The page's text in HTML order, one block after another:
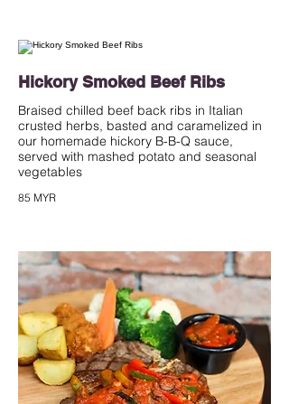
Hickory Smoked Beef Ribs
Braised chilled beef back ribs in Italian
crusted herbs, basted and caramelized in
our homemade hickory B-B-Q sauce,
served with mashed potato and seasonal
vegetables
85 MYR